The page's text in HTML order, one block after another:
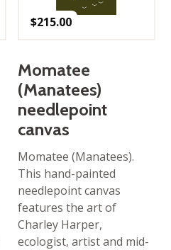
$215.00
Momatee
(Manatees)
needlepoint
canvas
Momatee (Manatees).
This hand-painted
needlepoint canvas
features the art of
Charley Harper,
ecologist, artist and mid-